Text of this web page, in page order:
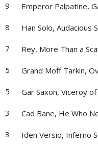
9 Emperor Palpatine,
8 Han Solo, Audacious
7 Rey, More Than a
5 Grand Moff Tarkin,
5 Gar Saxon, Viceroy
3 Cad Bane, He Who
3 Iden Versio, Inferno